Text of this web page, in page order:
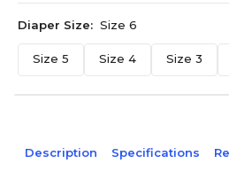
Diaper Size: Size 6
Size 5 Size 4 Size 3
Description Specifications